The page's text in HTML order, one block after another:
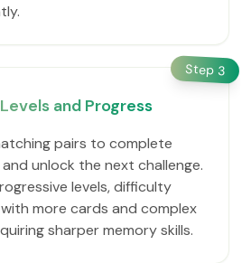
Step 3
and Progress
pairs to complete
unlock the next challenge.
levels, difficulty
more cards and complex
sharper memory skills.